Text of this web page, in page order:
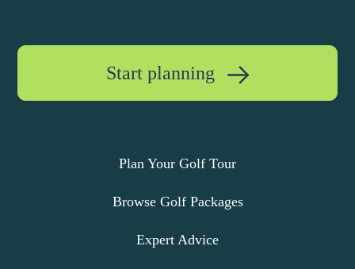
Start planning
Plan Your Golf Tour
Browse Golf Packages
Expert Advice